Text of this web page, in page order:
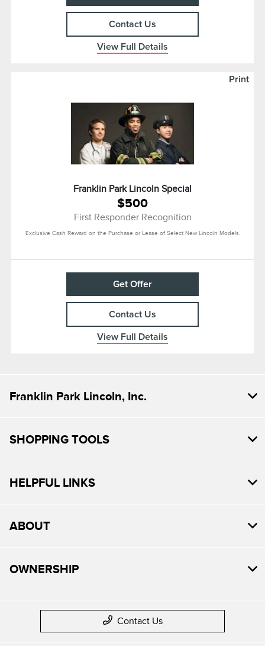
Contact Us
View Full Details
Print
Franklin Park Lincoln Special
$500
First Responder Recognition
Exclusive Cash Reward on the Purchase or Lease of Select New Lincoln Models.
Get Offer
Contact Us
View Full Details
Franklin Park Lincoln, Inc.
SHOPPING TOOLS
HELPFUL LINKS
ABOUT
OWNERSHIP
Contact Us